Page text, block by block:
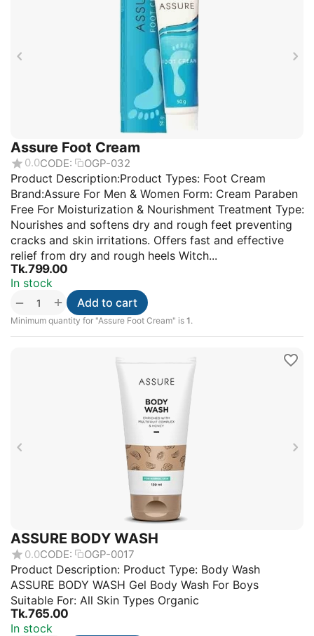
Assure Foot Cream
0.0CODE: OGP-032
Product Description:Product Types: Foot Cream
Brand:Assure For Men & Women Form: Cream Paraben
Free For Moisturization & Nourishment Treatment Type:
Nourishes and softens dry and rough feet preventing
cracks and skin irritations. Offers fast and effective
relief from dry and rough heels Witch...
Tk.799.00
In stock
+
−
Minimum quantity for "Assure Foot Cream" is 1.
Add to cart
ASSURE BODY WASH
0.0CODE: OGP-0017
Product Description: Product Type: Body Wash
ASSURE BODY WASH Gel Body Wash For Boys
Suitable For: All Skin Types Organic
Tk.765.00
In stock